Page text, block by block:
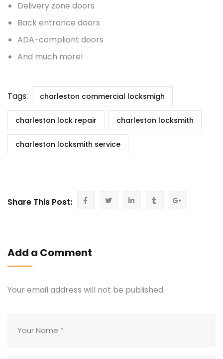
Delivery zone doors
Back entrance doors
ADA-compliant doors
And much more!
Tags: charleston commercial locksmigh
charleston lock repair charleston locksmith
charleston locksmith service
Share This Post:
Add a Comment
Your email address will not be published.